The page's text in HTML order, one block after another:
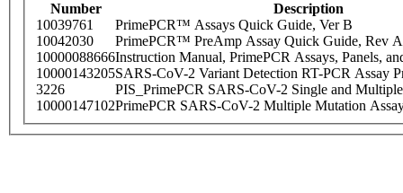
Number
Description
10039761
PrimePCR™ Assays Quick Guide, Ver B
10042030
PrimePCR™ PreAmp Assay Quick Guide, Rev A
10000088666Instruction Manual, PrimePCR Assays, Panels,
10000143205SARS-CoV-2 Variant Detection RT-PCR Assay
3226
PIS_PrimePCR SARS-CoV-2 Single and
10000147102PrimePCR SARS-CoV-2 Multiple Mutation